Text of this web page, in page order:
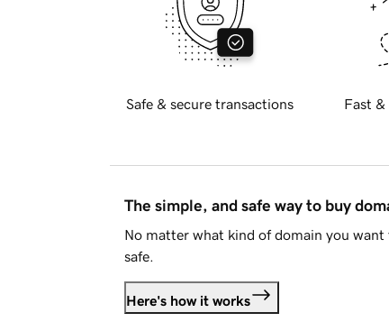
Safe & secure transactions Fast &
The simple, and safe way to buy
No matter what kind of domain you want
safe.
Here's how it works